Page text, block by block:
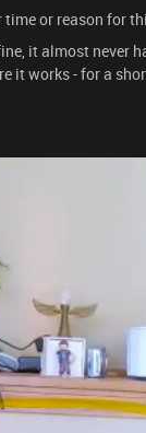
or reason for
it almost never
it works - for a